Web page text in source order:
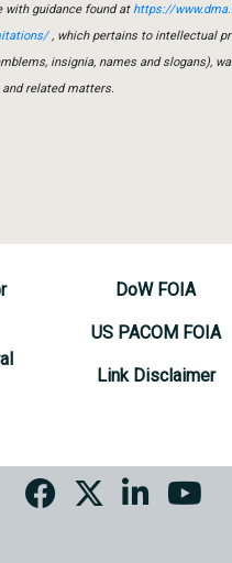
with guidance found athttps://
, which pertains to intellectual
insignia, names and slogans),
related matters.
DoW FOIA
US PACOM FOIA
Link Disclaimer